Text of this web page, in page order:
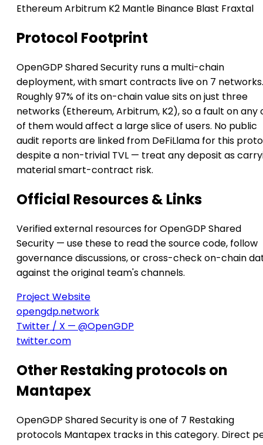
EthereumArbitrum K2 Mantle Binance Blast Fraxtal
Protocol Footprint
OpenGDP Shared Security runs a multi-chain
deployment, with smart contracts live on 7 networks.
Roughly 97% of its on-chain value sits on just three
networks (Ethereum, Arbitrum, K2), so a fault on any
of them would affect a large slice of users. No public
audit reports are linked from DeFiLlama for this
despite a non-trivial TVL — treat any deposit as
material smart-contract risk.
Official Resources & Links
Verified external resources for OpenGDP Shared
Security — use these to read the source code, follow
governance discussions, or cross-check on-chain
against the original team's channels.
Project Website
opengdp.network
Twitter / X — @OpenGDP
twitter.com
Other Restaking protocols on
Mantapex
OpenGDP Shared Security is one of 7 Restaking
protocols Mantapex tracks in this category. Direct